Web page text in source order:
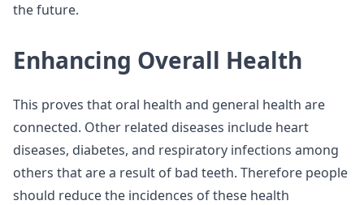
the future.
Enhancing Overall Health
This proves that oral health and general health are
connected. Other related diseases include heart
diseases, diabetes, and respiratory infections among
others that are a result of bad teeth. Therefore people
should reduce the incidences of these health